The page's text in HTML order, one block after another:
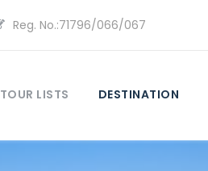
Reg. No.:71796/066/067
TOUR LISTS DESTINATION